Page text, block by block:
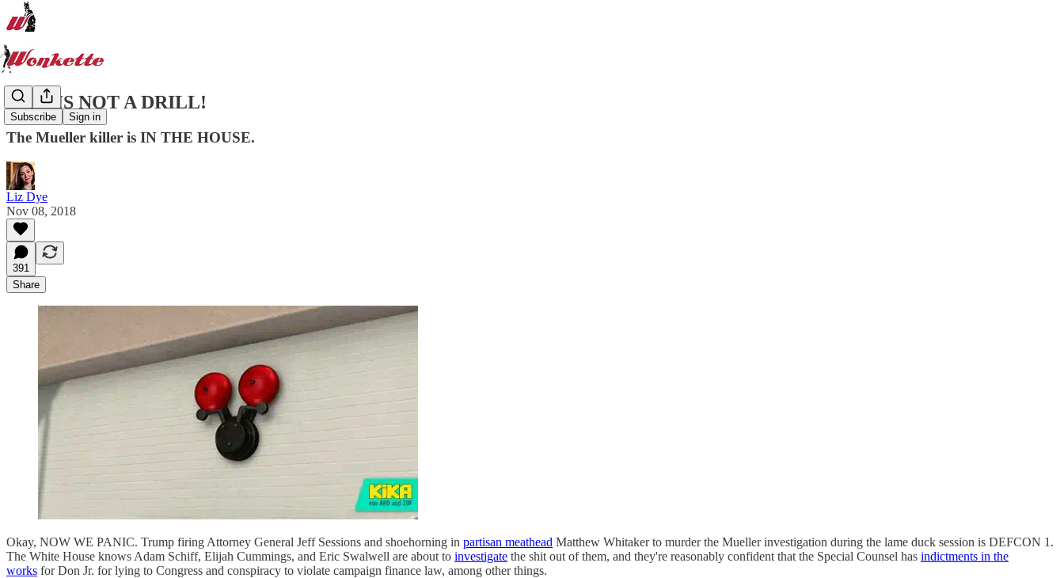
Subscribe Sign in
THIS IS NOT A DRILL!
The Mueller killer is IN THE HOUSE.
Liz Dye
Nov 08, 2018
391
Share
Okay, NOW WE PANIC. Trump firing Attorney General Jeff Sessions and shoehorning in partisan meathead Matthew Whitaker to murder the Mueller investigation during the lame duck session is DEFCON 1.
The White House knows Adam Schiff, Elijah Cummings, and Eric Swalwell are about to investigate the shit out of them, and they're reasonably confident that the Special Counsel has indictments in the
works for Don Jr. for lying to Congress and conspiracy to violate campaign finance law, among other things.